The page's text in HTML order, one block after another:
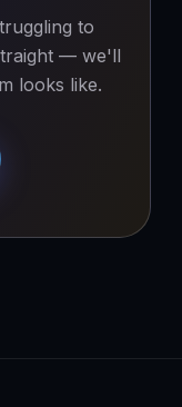
to
— we'll
looks like.